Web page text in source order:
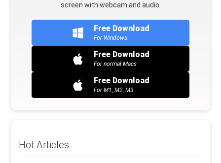
screen with webcam and audio.
Free Download
For Windows
Free Download
For normal Macs
Free Download
For M1, M2, M3
Hot Articles